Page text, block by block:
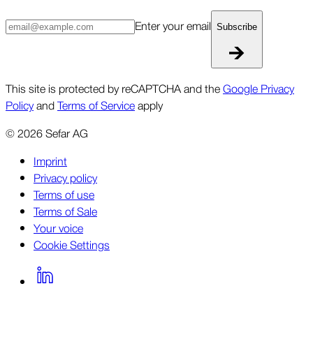
Enter your email Subscribe
This site is protected by reCAPTCHA and theGoogle Privacy
PolicyandTerms of Serviceapply
©2026Sefar AG
Imprint
Privacy policy
Terms of use
Terms of Sale
Your voice
Cookie Settings